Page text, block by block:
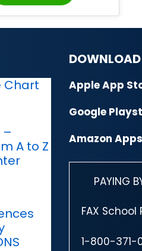
Chart
–
A to Z
Apple App
Google
Amazon
PAYING
FAX
1-800-371-